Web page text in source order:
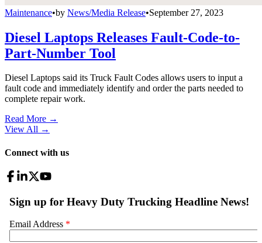
Maintenance•by News/Media Release•September 27, 2023
Diesel Laptops Releases Fault-Code-to-
Part-Number Tool
Diesel Laptops said its Truck Fault Codes allows users to input a
fault code and immediately identify and order the parts needed to
complete repair work.
Read More →
View All →
Connect with us